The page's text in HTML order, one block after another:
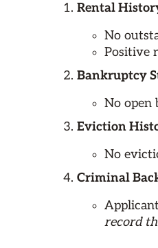
Rental
No
Positive
Bankruptcy
No open
Eviction
No
Criminal
record